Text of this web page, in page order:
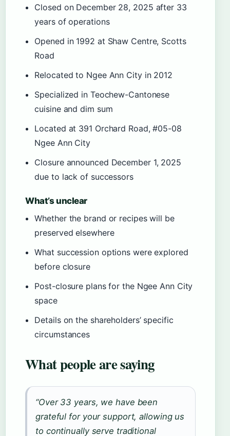
Closed on December 28, 2025 after 33
years of operations
Opened in 1992 at Shaw Centre, Scotts
Road
Relocated to Ngee Ann City in 2012
Specialized in Teochew-Cantonese
cuisine and dim sum
Located at 391 Orchard Road, #05-08
Ngee Ann City
Closure announced December 1, 2025
due to lack of successors
What’s unclear
Whether the brand or recipes will be
preserved elsewhere
What succession options were explored
before closure
Post-closure plans for the Ngee Ann City
space
Details on the shareholders’ specific
circumstances
What people are saying
“Over 33 years, we have been
grateful for your support, allowing us
to continually serve traditional